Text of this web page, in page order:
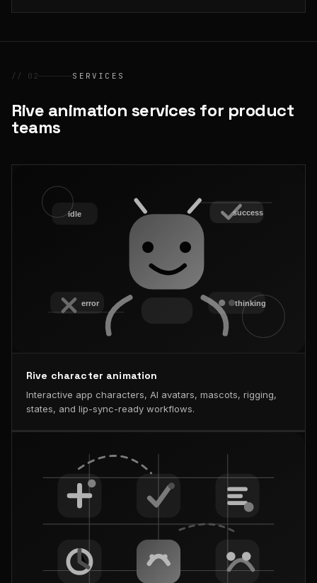
// 02 SERVICES
Rive animation services for product
teams
Rive character animation
Interactive app characters, AI avatars, mascots, rigging,
states, and lip-sync-ready workflows.